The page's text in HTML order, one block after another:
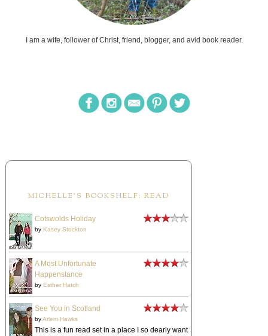
I am a wife, follower of Christ, friend, blogger, and avid book reader.
MICHELLE'S BOOKSHELF: READ
Cotswolds Holiday
by Kasey Stockton
A Most Unfortunate
Happenstance
by Esther Hatch
See You in Scotland
byArlem Hawks
This is a fun read set in a place I so dearly want